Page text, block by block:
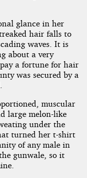
glance in her
hair falls to
waves. It is
about a very
a fortune for hair
was secured by a
muscular
large melon-like
under the
turned her t-shirt
of any male in
gunwale, so it